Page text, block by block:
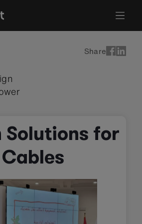
Share
Solutions for